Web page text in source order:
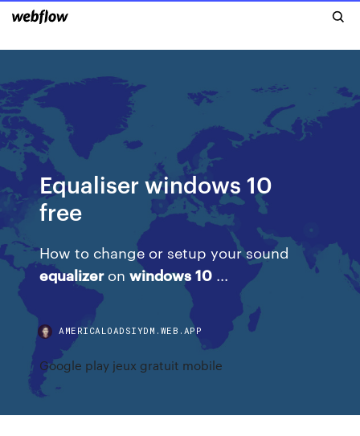
Equaliser windows 10
free
How to change or setup your sound
equalizeronwindows 10 ...
AMERICALOADSIYDM.WEB.APP
Google play jeux gratuit mobile